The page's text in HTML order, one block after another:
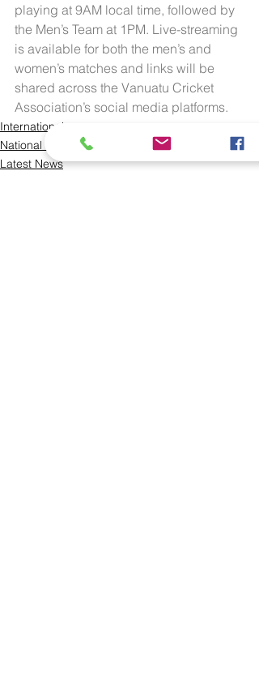
playing at 9AM local time, followed by
the Men’s Team at 1PM. Live-streaming
is available for both the men’s and
women’s matches and links will be
shared across the Vanuatu Cricket
Association’s social media platforms.
International
National Teams
Latest News